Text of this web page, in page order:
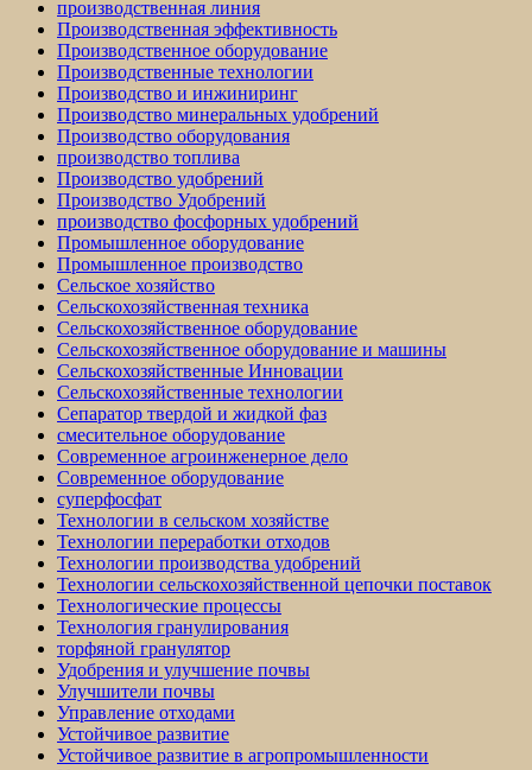
производственная линия
Производственная эффективность
Производственное оборудование
Производственные технологии
Производство и инжиниринг
Производство минеральных удобрений
Производство оборудования
производство топлива
Производство удобрений
Производство Удобрений
производство фосфорных удобрений
Промышленное оборудование
Промышленное производство
Сельское хозяйство
Сельскохозяйственная техника
Сельскохозяйственное оборудование
Сельскохозяйственное оборудование и машины
Сельскохозяйственные Инновации
Сельскохозяйственные технологии
Сепаратор твердой и жидкой фаз
смесительное оборудование
Современное агроинженерное дело
Современное оборудование
суперфосфат
Технологии в сельском хозяйстве
Технологии переработки отходов
Технологии производства удобрений
Технологии сельскохозяйственной цепочки поставок
Технологические процессы
Технология гранулирования
торфяной гранулятор
Удобрения и улучшение почвы
Улучшители почвы
Управление отходами
Устойчивое развитие
Устойчивое развитие в агропромышленности